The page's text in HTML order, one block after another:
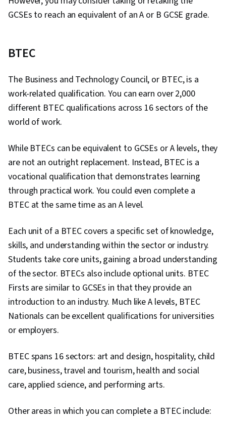
GCSEs to reach an equivalent of an A or B GCSE grade.
BTEC
The Business and Technology Council, or BTEC, is a
work-related qualification. You can earn over 2,000
different BTEC qualifications across 16 sectors of the
world of work.
While BTECs can be equivalent to GCSEs or A levels, they
are not an outright replacement. Instead, BTEC is a
vocational qualification that demonstrates learning
through practical work. You could even complete a
BTEC at the same time as an A level.
Each unit of a BTEC covers a specific set of knowledge,
skills, and understanding within the sector or industry.
Students take core units, gaining a broad understanding
of the sector. BTECs also include optional units. BTEC
Firsts are similar to GCSEs in that they provide an
introduction to an industry. Much like A levels, BTEC
Nationals can be excellent qualifications for universities
or employers.
BTEC spans 16 sectors: art and design, hospitality, child
care, business, travel and tourism, health and social
care, applied science, and performing arts.
Other areas in which you can complete a BTEC include: